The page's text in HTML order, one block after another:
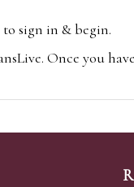
sign in & begin.
Once you
saleroom.com